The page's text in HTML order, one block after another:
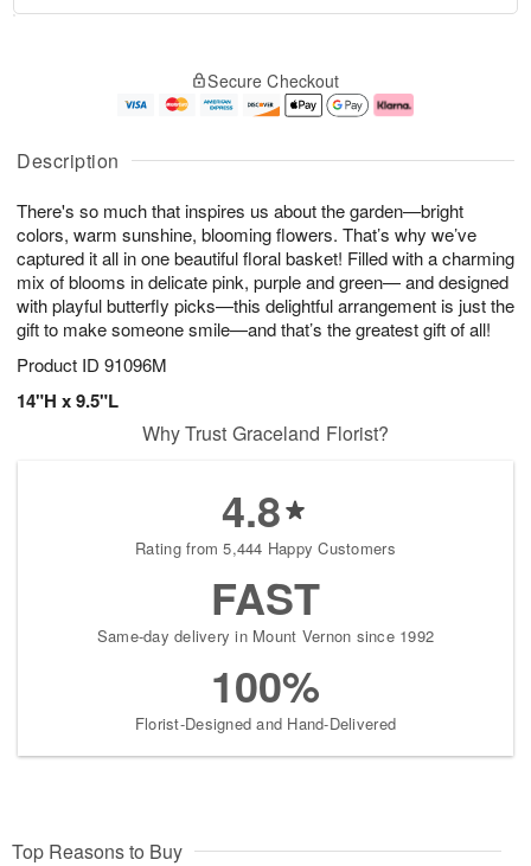
Description
There's so much that inspires us about the garden—bright
colors, warm sunshine, blooming flowers. That’s why we’ve
captured it all in one beautiful floral basket! Filled with a charming
mix of blooms in delicate pink, purple and green— and designed
with playful butterfly picks—this delightful arrangement is just the
gift to make someone smile—and that’s the greatest gift of all!
Product ID 91096M
14"H x 9.5"L
u
6
g
g
e
s
Secure Checkout
Why Trust Graceland Florist?
4.8
Rating from 5,444 Happy Customers
FAST
Same-day delivery in Mount Vernon since 1992
100%
Florist-Designed and Hand-Delivered
Top Reasons to Buy